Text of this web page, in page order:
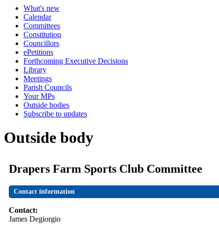
What's new
Calendar
Committees
Constitution
Councillors
ePetitions
Forthcoming Executive Decisions
Library
Meetings
Parish Councils
Your MPs
Outside bodies
Subscribe to updates
Outside body
Drapers Farm Sports Club Committee
Contact information
Contact:
James Degiorgio